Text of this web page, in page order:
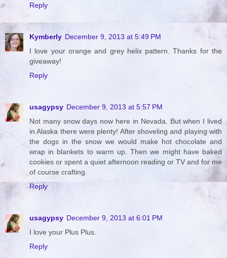
Reply
Kymberly December 9, 2013 at 5:49 PM
I love your orange and grey helix pattern. Thanks for the
giveaway!
Reply
usagypsy December 9, 2013 at 5:57 PM
Not many snow days now here in Nevada. But when I lived
in Alaska there were plenty! After shoveling and playing with
the dogs in the snow we would make hot chocolate and
wrap in blankets to warm up. Then we might have baked
cookies or spent a quiet afternoon reading or TV and for me
of course crafting.
Reply
usagypsy December 9, 2013 at 6:01 PM
I love your Plus Plus.
Reply